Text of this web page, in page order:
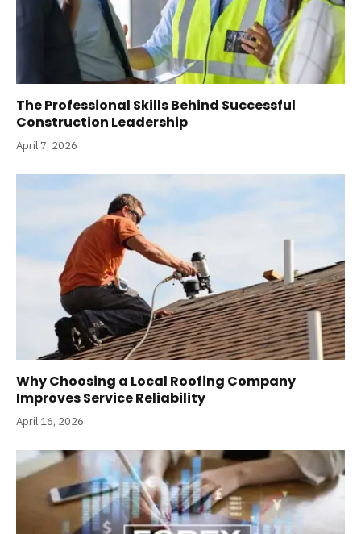
The Professional Skills Behind Successful
Construction Leadership
April 7, 2026
Why Choosing a Local Roofing Company
Improves Service Reliability
April 16, 2026